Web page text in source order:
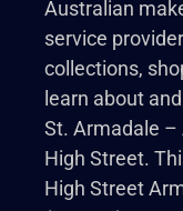
Australian
service
collections,
learn about
St. Armadale –
High Street.
High Street